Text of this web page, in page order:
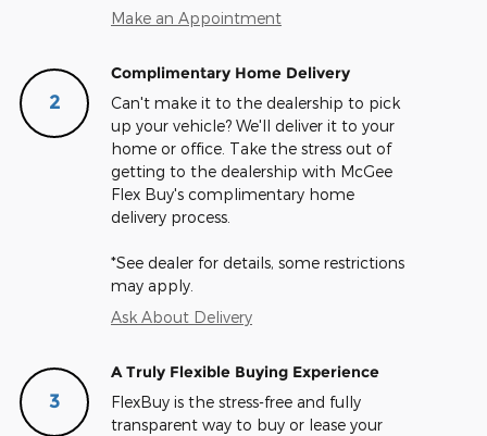
Make an Appointment
2
Complimentary Home Delivery
Can't make it to the dealership to pick
up your vehicle? We'll deliver it to your
home or office. Take the stress out of
getting to the dealership with McGee
Flex Buy's complimentary home
delivery process.
*See dealer for details, some restrictions
may apply.
Ask About Delivery
3
A Truly Flexible Buying Experience
FlexBuy is the stress-free and fully
transparent way to buy or lease your